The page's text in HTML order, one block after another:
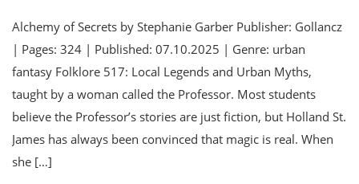
Alchemy of Secrets by Stephanie Garber Publisher: Gollancz
| Pages: 324 | Published: 07.10.2025 | Genre: urban
fantasy Folklore 517: Local Legends and Urban Myths,
taught by a woman called the Professor. Most students
believe the Professor’s stories are just fiction, but Holland St.
James has always been convinced that magic is real. When
she […]